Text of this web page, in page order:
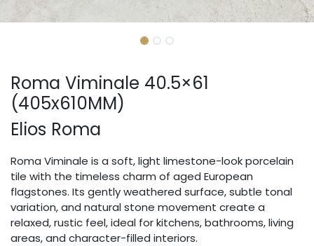
Roma Viminale 40.5×61
(405x610MM)
Elios Roma
Roma Viminale is a soft, light limestone-look porcelain
tile with the timeless charm of aged European
flagstones. Its gently weathered surface, subtle tonal
variation, and natural stone movement create a
relaxed, rustic feel, ideal for kitchens, bathrooms, living
areas, and character-filled interiors.